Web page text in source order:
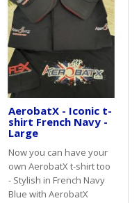
AerobatX - Iconic t-
shirt French Navy -
Large
Now you can have your
own AerobatX t-shirt too
- Stylish in French Navy
Blue with AerobatX